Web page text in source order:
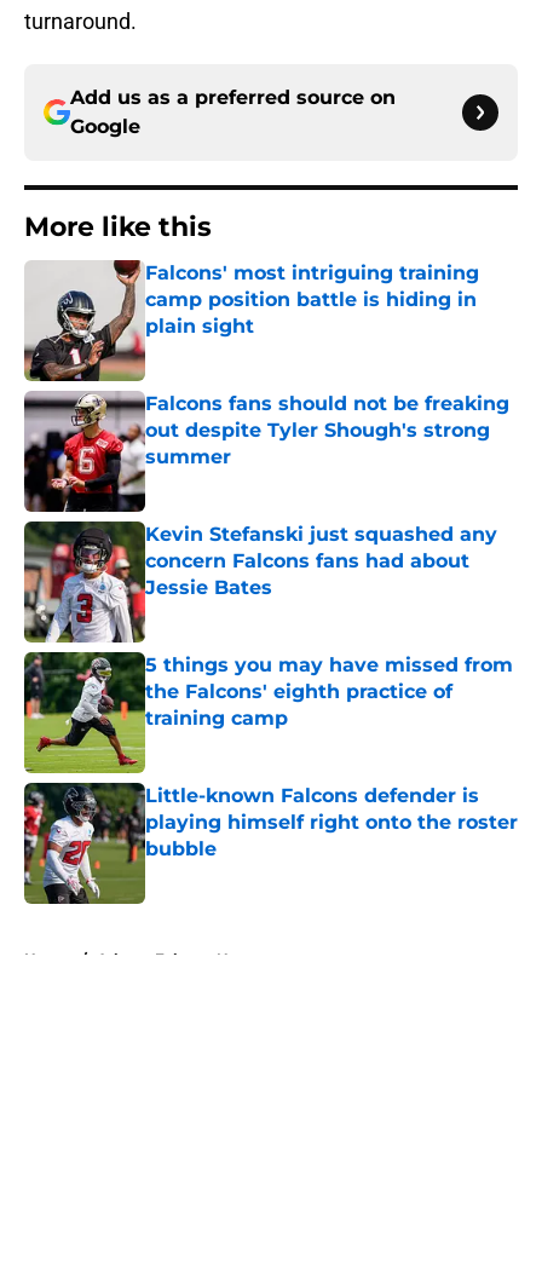
turnaround.
Add us as a preferred source on
Google
More like this
Falcons' most intriguing training
camp position battle is hiding in
plain sight
Published by on Invalid Date
Falcons fans should not be freaking
out despite Tyler Shough's strong
summer
Published by on Invalid Date
Kevin Stefanski just squashed any
concern Falcons fans had about
Jessie Bates
Published by on Invalid Date
5 things you may have missed from
the Falcons' eighth practice of
training camp
Published by on Invalid Date
Little-known Falcons defender is
playing himself right onto the roster
bubble
Home / Atlanta Falcons News